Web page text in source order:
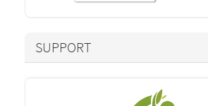
SUPPORT